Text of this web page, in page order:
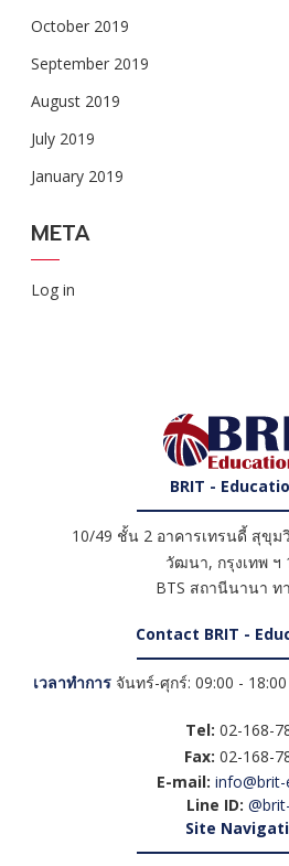
October 2019
September 2019
August 2019
July 2019
January 2019
META
Log in
BRIT -
10/49 ชั้น 2 อาคารเทรนดี้ สุขุม
วัฒนา, กรุงเทพ ฯ
BTS สถานีนานา ท
Contact BRIT -
เวลาทำการ จันทร์-ศุกร์: 09:00 -
Tel: 02-168-
Fax: 02-168-
E-mail:
Line ID:
Site